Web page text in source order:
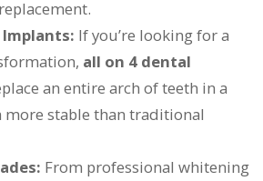
If you’re looking for a
all on 4 dental
an entire arch of teeth in a
more stable than traditional
From professional whitening